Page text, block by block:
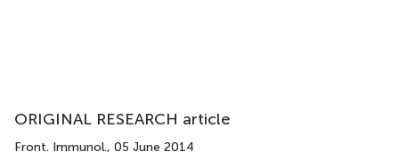
ORIGINAL RESEARCH article
Front. Immunol., 05 June 2014